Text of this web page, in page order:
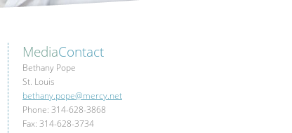
MediaContact
Bethany Pope
St. Louis
bethany.pope@mercy.net
Phone: 314-628-3868
Fax: 314-628-3734